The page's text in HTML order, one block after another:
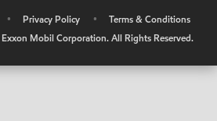
• Privacy Policy •
Terms & Conditions
Exxon Mobil Corporation. All Rights Reserved.